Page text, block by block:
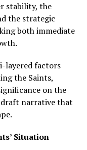
stability, the
the strategic
both immediate
layered factors
the Saints,
on the
narrative that
Situation